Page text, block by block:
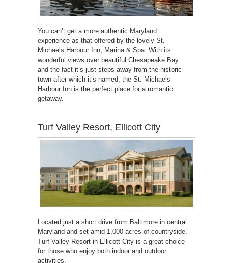
You can’t get a more authentic Maryland
experience as that offered by the lovely St.
Michaels Harbour Inn, Marina & Spa. With its
wonderful views over beautiful Chesapeake Bay
and the fact it’s just steps away from the historic
town after which it’s named, the St. Michaels
Harbour Inn is the perfect place for a romantic
getaway.
Turf Valley Resort, Ellicott City
Located just a short drive from Baltimore in central
Maryland and set amid 1,000 acres of countryside,
Turf Valley Resort in Ellicott City is a great choice
for those who enjoy both indoor and outdoor
activities.